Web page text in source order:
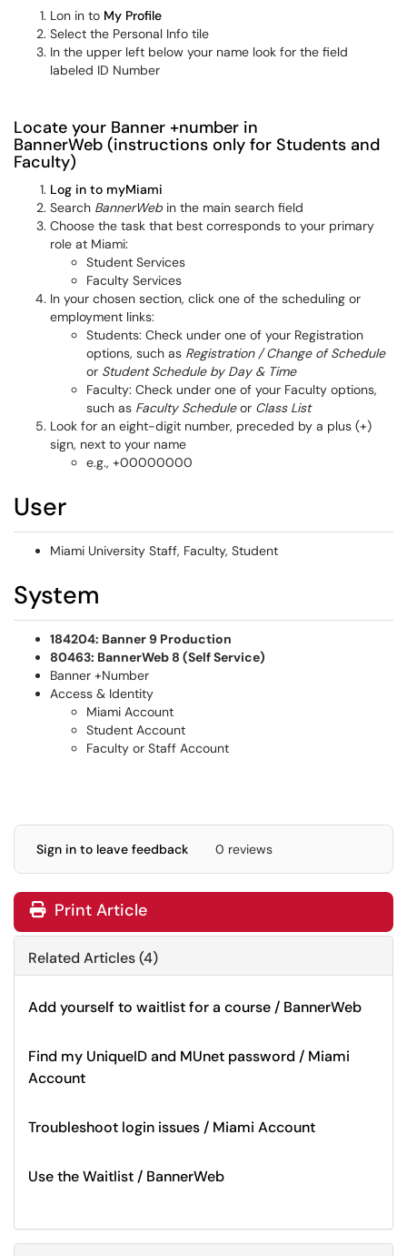
Lon in to My Profile
Select the Personal Info tile
In the upper left below your name look for the field
labeled ID Number
Locate your Banner +number in
BannerWeb (instructions only for Students and
Faculty)
Log in to myMiami
Search BannerWeb in the main search field
Choose the task that best corresponds to your primary
role at Miami:
Student Services
Faculty Services
In your chosen section, click one of the scheduling or
employment links:
Students: Check under one of your Registration
options, such as Registration / Change of Schedule
or Student Schedule by Day & Time
Faculty: Check under one of your Faculty options,
such as Faculty Scheduleor Class List
Look for an eight-digit number, preceded by a plus (+)
sign, next to your name
e.g., +00000000
User
Miami University Staff, Faculty, Student
System
184204: Banner 9 Production
80463: BannerWeb 8 (Self Service)
Banner +Number
Access & Identity
Miami Account
Student Account
Faculty or Staff Account
Sign in to leave feedback 0 reviews
Print Article
Related Articles (4)
Add yourself to waitlist for a course / BannerWeb
Find my UniqueID and MUnet password / Miami
Account
Troubleshoot login issues / Miami Account
Use the Waitlist / BannerWeb